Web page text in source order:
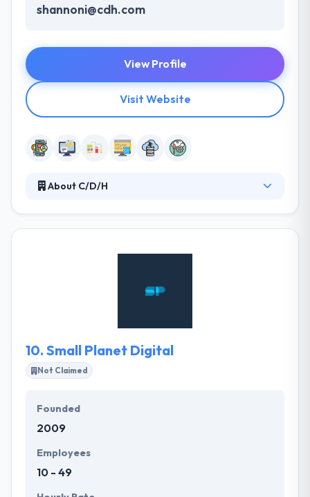
shannoni@cdh.com
View Profile
Visit Website
About C/D/H
achieve their business goals. They understand the
technology to help you overcome them. C/D/H
10. Small Planet Digital
Not Claimed
Founded
2009
Employees
10 - 49